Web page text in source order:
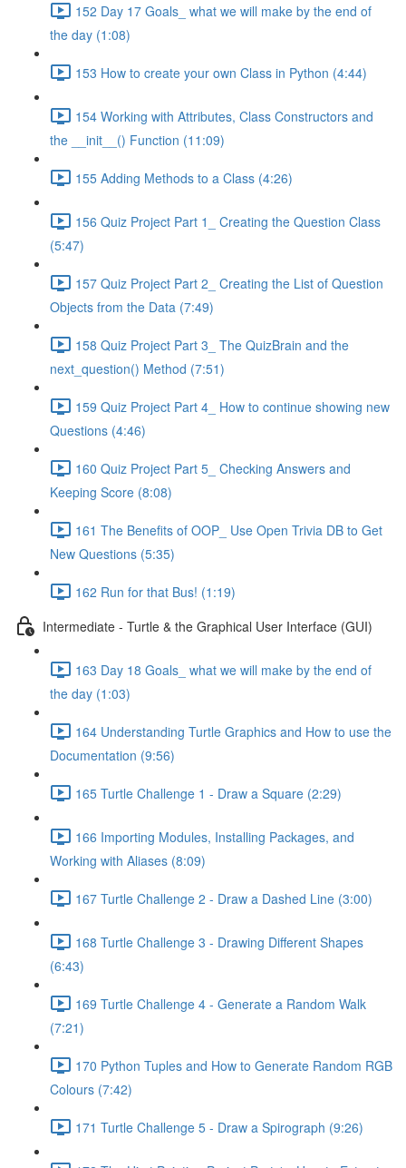
152 Day 17 Goals_ what we will make by the end of
the day (1:08)
153 How to create your own Class in Python (4:44)
154 Working with Attributes, Class Constructors and
the __init__() Function (11:09)
155 Adding Methods to a Class (4:26)
156 Quiz Project Part 1_ Creating the Question Class
(5:47)
157 Quiz Project Part 2_ Creating the List of Question
Objects from the Data (7:49)
158 Quiz Project Part 3_ The QuizBrain and the
next_question() Method (7:51)
159 Quiz Project Part 4_ How to continue showing new
Questions (4:46)
160 Quiz Project Part 5_ Checking Answers and
Keeping Score (8:08)
161 The Benefits of OOP_ Use Open Trivia DB to Get
New Questions (5:35)
162 Run for that Bus! (1:19)
Intermediate - Turtle & the Graphical User Interface (GUI)
163 Day 18 Goals_ what we will make by the end of
the day (1:03)
164 Understanding Turtle Graphics and How to use the
Documentation (9:56)
165 Turtle Challenge 1 - Draw a Square (2:29)
166 Importing Modules, Installing Packages, and
Working with Aliases (8:09)
167 Turtle Challenge 2 - Draw a Dashed Line (3:00)
168 Turtle Challenge 3 - Drawing Different Shapes
(6:43)
169 Turtle Challenge 4 - Generate a Random Walk
(7:21)
170 Python Tuples and How to Generate Random RGB
Colours (7:42)
171 Turtle Challenge 5 - Draw a Spirograph (9:26)